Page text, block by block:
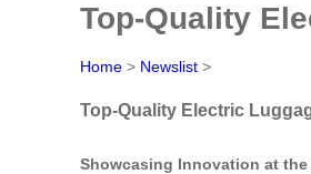
Top-Quality
Home > Newslist >
Top-Quality Electric
Showcasing Innovation at the